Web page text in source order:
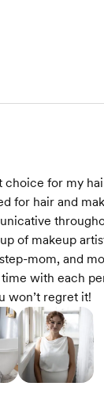
for my
for hair and
of makeup
mom, and
with each
won’t regret it!